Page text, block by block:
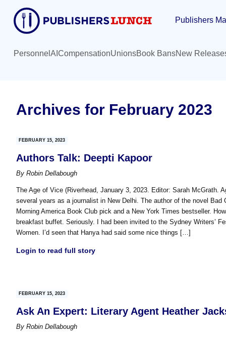
content
primary
sidebar
Publishers
Personnel AI CompensationUnionsBook BansNew
Archives for February 2023
FEBRUARY 15, 2023
Authors Talk: Deepti Kapoor
By Robin Dellabough
The Age of Vice (Riverhead, January 3, 2023. Editor: Sarah McGrath.
several years as a journalist in New Delhi. The author of the novel
Morning America Book Club pick and a New York Times bestseller.
breakfast buffet. Seriously. I had been invited to the Sydney Writers’
Women. I’d seen that Hanya had said some nice things […]
Login to read full story
FEBRUARY 15, 2023
Ask An Expert: Literary Agent Heather
By Robin Dellabough